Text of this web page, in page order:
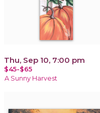
Thu, Sep 10, 7:00 pm
$45-$65
A Sunny Harvest